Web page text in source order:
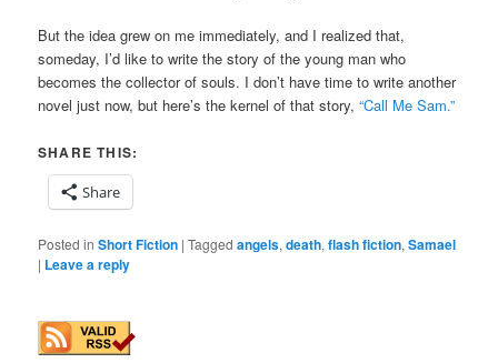
But the idea grew on me immediately, and I realized that,
someday, I’d like to write the story of the young man who
becomes the collector of souls. I don’t have time to write another
novel just now, but here’s the kernel of that story,“Call Me Sam.”
SHARE THIS:
Share
Posted in Short Fiction |Tagged angels,death,flash fiction,Samael
| Leave a reply